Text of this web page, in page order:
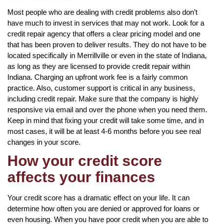
Most people who are dealing with credit problems also don’t
have much to invest in services that may not work. Look for a
credit repair agency that offers a clear pricing model and one
that has been proven to deliver results. They do not have to be
located specifically in Merrillville or even in the state of Indiana,
as long as they are licensed to provide credit repair within
Indiana. Charging an upfront work fee is a fairly common
practice. Also, customer support is critical in any business,
including credit repair. Make sure that the company is highly
responsive via email and over the phone when you need them.
Keep in mind that fixing your credit will take some time, and in
most cases, it will be at least 4-6 months before you see real
changes in your score.
How your credit score
affects your finances
Your credit score has a dramatic effect on your life. It can
determine how often you are denied or approved for loans or
even housing. When you have poor credit when you are able to